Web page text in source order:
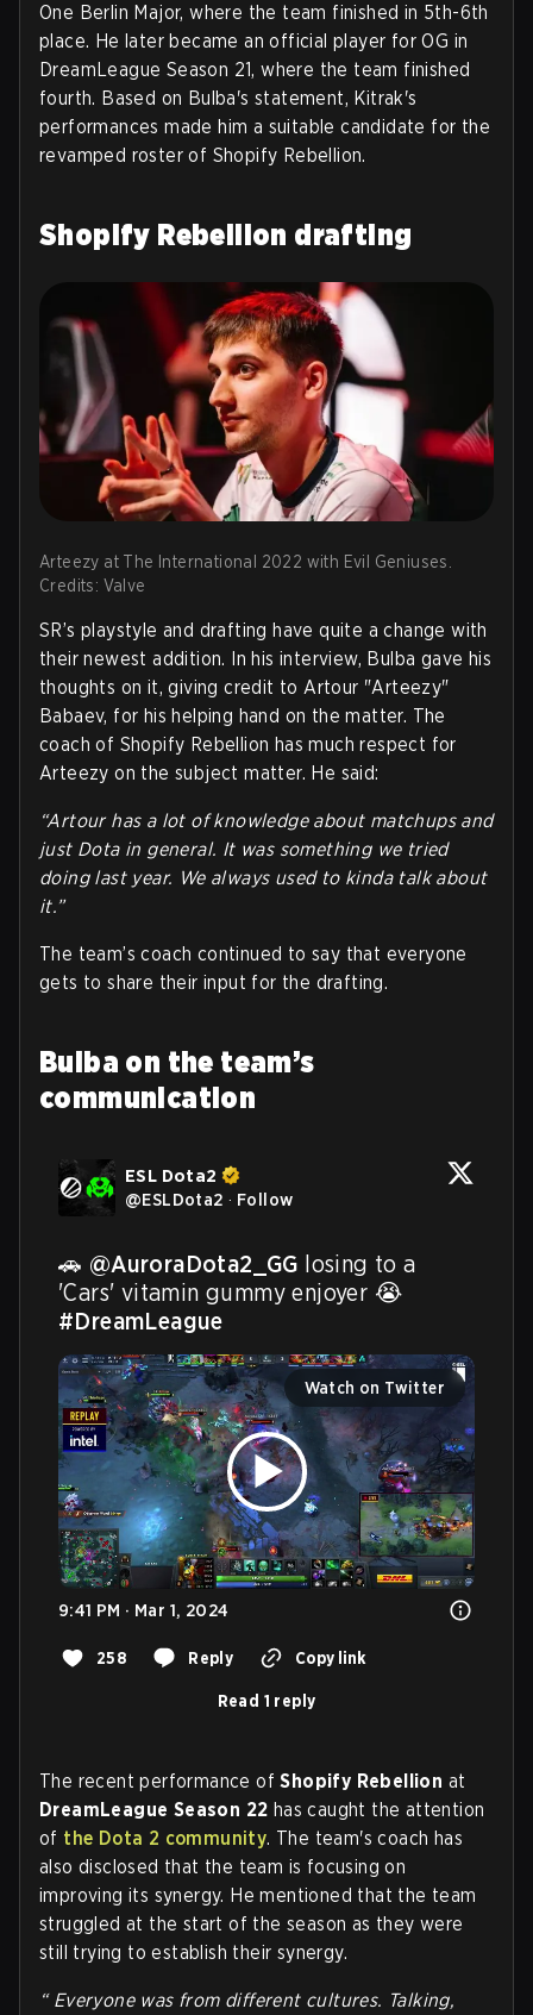
One Berlin Major, where the team finished in 5th-6th
place. He later became an official player for OG in
DreamLeague Season 21, where the team finished
fourth. Based on Bulba's statement, Kitrak's
performances made him a suitable candidate for the
revamped roster of Shopify Rebellion.
Shopify Rebellion drafting
Arteezy at The International 2022 with Evil Geniuses.
Credits: Valve
SR’s playstyle and drafting have quite a change with
their newest addition. In his interview, Bulba gave his
thoughts on it, giving credit to Artour "Arteezy"
Babaev, for his helping hand on the matter. The
coach of Shopify Rebellion has much respect for
Arteezy on the subject matter. He said:
“Artour has a lot of knowledge about matchups and
just Dota in general. It was something we tried
doing last year. We always used to kinda talk about
it.”
The team’s coach continued to say that everyone
gets to share their input for the drafting.
Bulba on the team’s
communication
ESL Dota2
@ESLDota2 · Follow
🚗 @AuroraDota2_GG losing to a
#DreamLeague
Watch on Twitter
9:41 PM · Mar 1, 2024
258 Reply Copy link
Read 1 reply
The recent performance ofShopify Rebellion at
DreamLeague Season 22 has caught the attention
of the Dota 2 community. The team's coach has
also disclosed that the team is focusing on
improving its synergy. He mentioned that the team
struggled at the start of the season as they were
still trying to establish their synergy.
“ Everyone was from different cultures. Talking,